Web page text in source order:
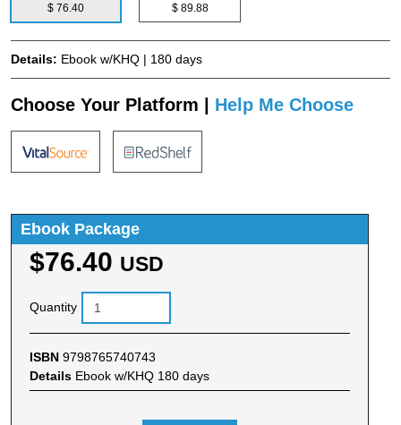
$ 76.40
$ 89.88
Details: Ebook w/KHQ | 180 days
Choose Your Platform | Help Me Choose
Ebook Package
$76.40 USD
Quantity
ISBN 9798765740743
Details Ebook w/KHQ 180 days